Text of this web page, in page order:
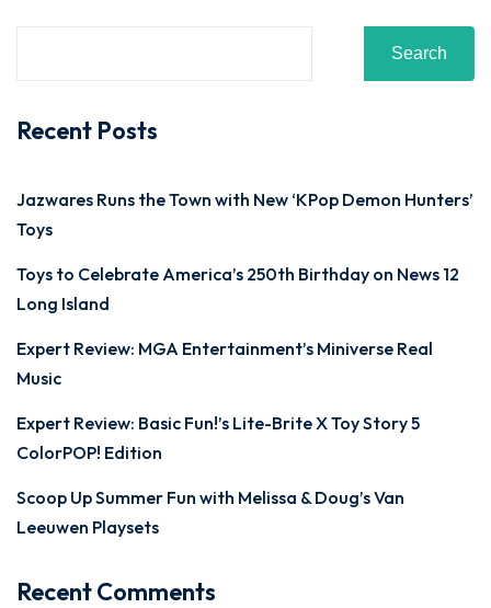
Search
Recent Posts
Jazwares Runs the Town with New ‘KPop Demon Hunters’
Toys
Toys to Celebrate America’s 250th Birthday on News 12
Long Island
Expert Review: MGA Entertainment’s Miniverse Real
Music
Expert Review: Basic Fun!’s Lite-Brite X Toy Story 5
ColorPOP! Edition
Scoop Up Summer Fun with Melissa & Doug’s Van
Leeuwen Playsets
Recent Comments